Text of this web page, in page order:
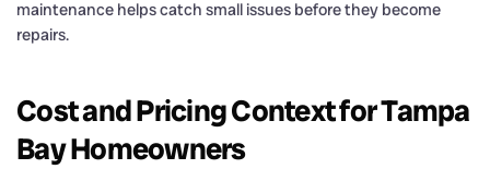
maintenance helps catch small issues before they become
repairs.
Cost and Pricing Context for Tampa
Bay Homeowners